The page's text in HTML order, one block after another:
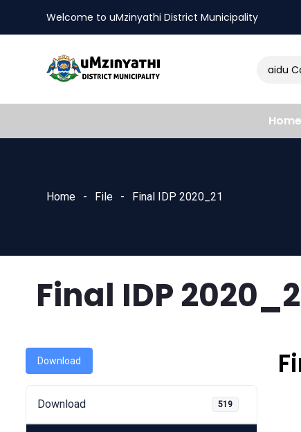
Welcome to uMzinyathi District Municipality
Amendment of Naidu
Home
Home File Final IDP 2020_21
Final IDP
Download
Download 519